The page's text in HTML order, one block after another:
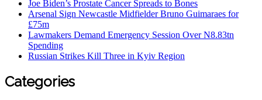
Joe Biden’s Prostate Cancer Spreads to Bones
Arsenal Sign Newcastle Midfielder Bruno Guimaraes for
£75m
Lawmakers Demand Emergency Session Over N8.83tn
Spending
Russian Strikes Kill Three in Kyiv Region
Categories